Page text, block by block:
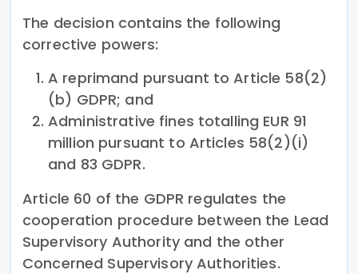
The decision contains the following
corrective powers:
A reprimand pursuant to Article 58(2)
(b) GDPR; and
Administrative fines totalling EUR 91
million pursuant to Articles 58(2)(i)
and 83 GDPR.
Article 60 of the GDPR regulates the
cooperation procedure between the Lead
Supervisory Authority and the other
Concerned Supervisory Authorities.